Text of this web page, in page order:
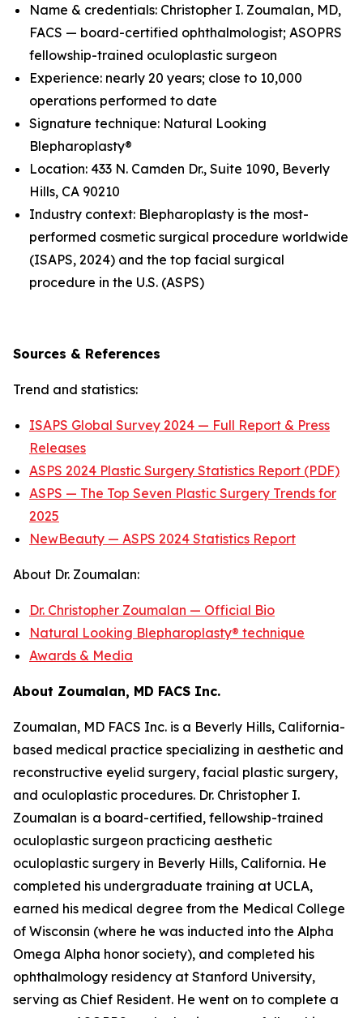
Name & credentials: Christopher I. Zoumalan, MD,
FACS — board-certified ophthalmologist; ASOPRS
fellowship-trained oculoplastic surgeon
Experience: nearly 20 years; close to 10,000
operations performed to date
Signature technique: Natural Looking
Blepharoplasty®
Location: 433 N. Camden Dr., Suite 1090, Beverly
Hills, CA 90210
Industry context: Blepharoplasty is the most-
performed cosmetic surgical procedure worldwide
(ISAPS, 2024) and the top facial surgical
procedure in the U.S. (ASPS)
Sources & References
Trend and statistics:
ISAPS Global Survey 2024 — Full Report & Press
Releases
ASPS 2024 Plastic Surgery Statistics Report (PDF)
ASPS — The Top Seven Plastic Surgery Trends for
2025
NewBeauty — ASPS 2024 Statistics Report
About Dr. Zoumalan:
Dr. Christopher Zoumalan — Official Bio
Natural Looking Blepharoplasty® technique
Awards & Media
About Zoumalan, MD FACS Inc.
Zoumalan, MD FACS Inc. is a Beverly Hills, California-
based medical practice specializing in aesthetic and
reconstructive eyelid surgery, facial plastic surgery,
and oculoplastic procedures. Dr. Christopher I.
Zoumalan is a board-certified, fellowship-trained
oculoplastic surgeon practicing aesthetic
oculoplastic surgery in Beverly Hills, California. He
completed his undergraduate training at UCLA,
earned his medical degree from the Medical College
of Wisconsin (where he was inducted into the Alpha
Omega Alpha honor society), and completed his
ophthalmology residency at Stanford University,
serving as Chief Resident. He went on to complete a